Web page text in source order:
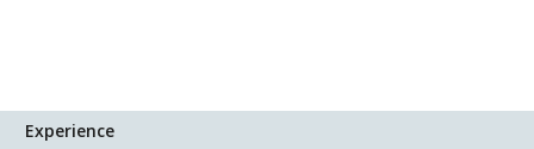
Experience